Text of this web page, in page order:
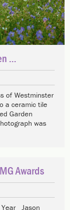
...
of Westminster
a ceramic tile
Garden
was
Awards
Year Jason